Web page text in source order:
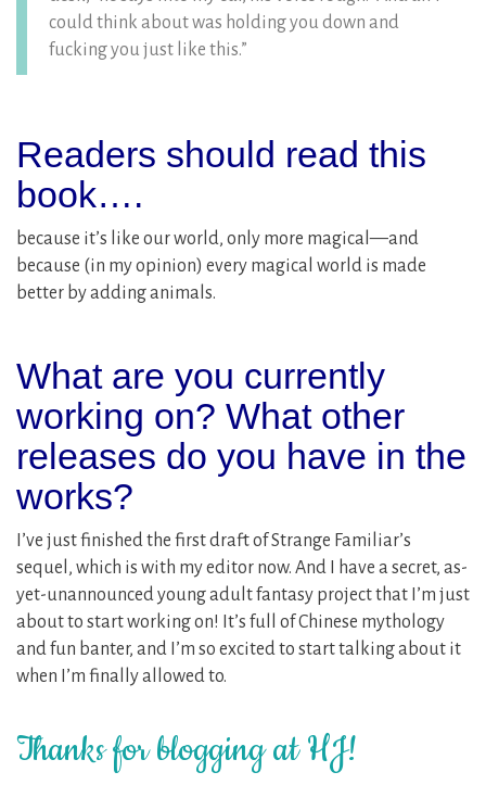
could think about was holding you down and
fucking you just like this.”
Readers should read this
book….
because it’s like our world, only more magical—and
because (in my opinion) every magical world is made
better by adding animals.
What are you currently
working on? What other
releases do you have in the
works?
I’ve just finished the first draft of Strange Familiar’s
sequel, which is with my editor now. And I have a secret, as-
yet-unannounced young adult fantasy project that I’m just
about to start working on! It’s full of Chinese mythology
and fun banter, and I’m so excited to start talking about it
when I’m finally allowed to.
Thanks for blogging at HJ!